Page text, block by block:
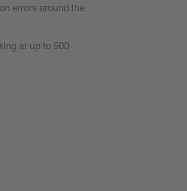
errors around the
at up to 500